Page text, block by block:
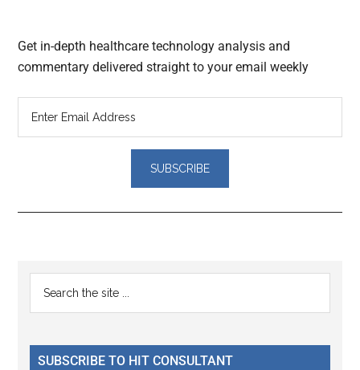
Get in-depth healthcare technology analysis and
commentary delivered straight to your email weekly
Reader
Interactions
Primary
Sidebar
...
SUBSCRIBE TO HIT CONSULTANT